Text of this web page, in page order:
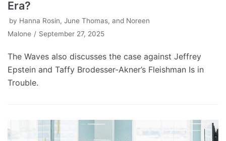
Era?
by Hanna Rosin, June Thomas, and Noreen
Malone
September 27, 2025
The Waves also discusses the case against Jeffrey
Epstein and Taffy Brodesser-Akner’s Fleishman Is in
Trouble.